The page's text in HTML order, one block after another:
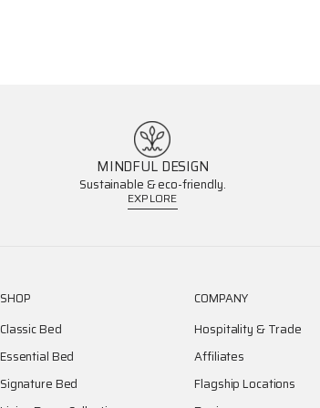
MINDFUL DESIGN
Sustainable & eco-friendly.
EXPLORE
SHOP
Classic Bed
Essential Bed
Signature Bed
COMPANY
Hospitality & Trade
Affiliates
Flagship Locations